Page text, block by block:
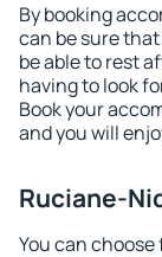
By booking
can be sure
be able to rest
having to look
Book your
and you will
Ruciane-
You can